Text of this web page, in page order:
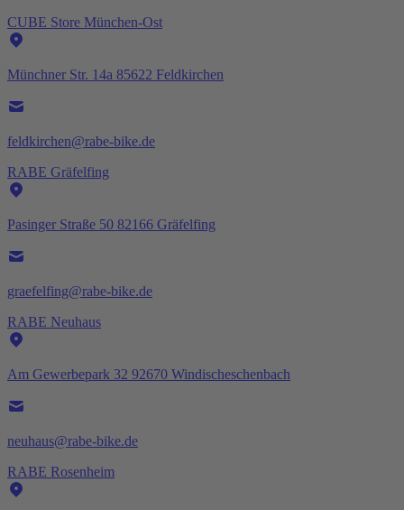
CUBE Store München-Ost
Münchner Str. 14a 85622 Feldkirchen
feldkirchen@rabe-bike.de
RABE Gräfelfing
Pasinger Straße 50 82166 Gräfelfing
graefelfing@rabe-bike.de
RABE Neuhaus
Am Gewerbepark 32 92670 Windischeschenbach
neuhaus@rabe-bike.de
RABE Rosenheim